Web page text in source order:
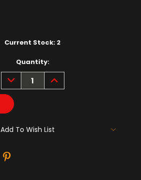
Current Stock: 2
Quantity:
DECREASE
QUANTITY:
INCREASE
QUANTITY:
Add To Wish List